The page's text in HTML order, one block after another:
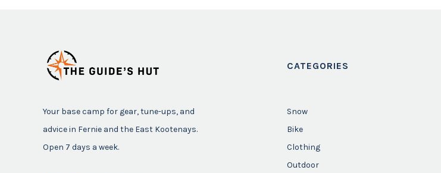
Your base camp for gear, tune-ups, and
advice in Fernie and the East Kootenays.
Open 7 days a week.
CATEGORIES
Snow
Bike
Clothing
Outdoor